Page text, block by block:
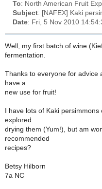
To: North American Fruit
Subject: [NAFEX] Kaki
Date: Fri, 5 Nov 2010
Well, my first batch of wine
fermentation.
Thanks to everyone for advice
have a
new use for fruit!
I have lots of Kaki
explored
drying them (Yum!), but am
recommended
recipes?
Betsy Hilborn
7a NC